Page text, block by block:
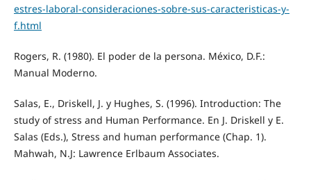
estres-laboral-consideraciones-sobre-sus-caracteristicas-y-
f.html
Rogers, R. (1980). El poder de la persona. México, D.F.:
Manual Moderno.
Salas, E., Driskell, J. y Hughes, S. (1996). Introduction: The
study of stress and Human Performance. En J. Driskell y E.
Salas (Eds.), Stress and human performance (Chap. 1).
Mahwah, N.J: Lawrence Erlbaum Associates.